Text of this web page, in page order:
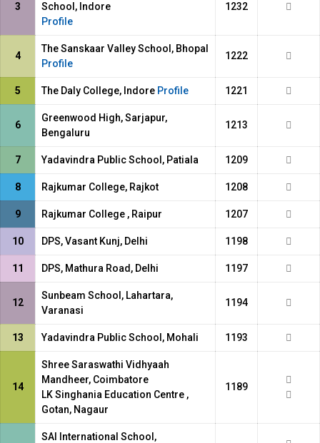
3
School, Indore
Profile
1232
4
The Sanskaar Valley School, Bhopal
Profile
1222
5 The Daly College, Indore Profile 1221
6
Greenwood High, Sarjapur,
Bengaluru
1213
7 Yadavindra Public School, Patiala 1209
8 Rajkumar College, Rajkot 1208
9 Rajkumar College , Raipur 1207
10 DPS, Vasant Kunj, Delhi 1198
11 DPS, Mathura Road, Delhi 1197
12
Sunbeam School, Lahartara,
Varanasi
1194
13 Yadavindra Public School, Mohali 1193
14
Shree Saraswathi Vidhyaah
Mandheer, Coimbatore
LK Singhania Education Centre ,
Gotan, Nagaur
1189
SAI International School,